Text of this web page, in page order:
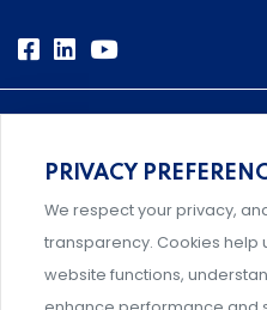
Comprehensive, systems-
management designed by
PRIVACY
We respect your privacy,
transparency. Cookies help
website functions,